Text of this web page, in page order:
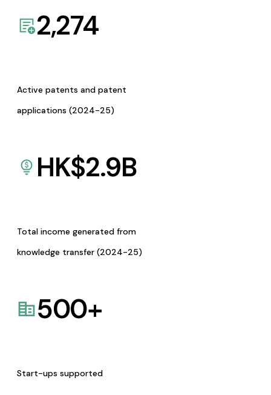
2,274
Active patents and patent
applications (2024-25)
HK$2.9B
Total income generated from
knowledge transfer (2024-25)
500+
Start-ups supported